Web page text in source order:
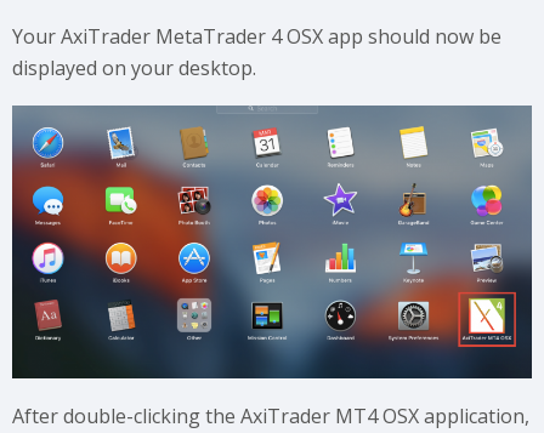
Your AxiTrader MetaTrader 4 OSX app should now be
displayed on your desktop.
After double-clicking the AxiTrader MT4 OSX application,